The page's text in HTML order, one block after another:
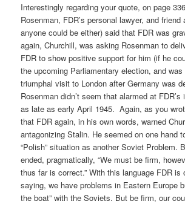
Interestingly regarding your quote, on page
Rosenman, FDR’s personal lawyer, and
anyone could be either) said that FDR was
again, Churchill, was asking Rosenman to
FDR to show positive support for him (if he
the upcoming Parliamentary election, and was
triumphal visit to London after Germany was
Rosenman didn’t seem that alarmed at
as late as early April 1945. Again, as you
that FDR again, in his own words, warned
antagonizing Stalin. He seemed on one hand
“Polish” situation as another Soviet Problem.
ended, pragmatically, “We must be firm,
thus far is correct.” With this language FDR is
saying, we have problems in Eastern Europe
the boat” with the Soviets. But be firm, our